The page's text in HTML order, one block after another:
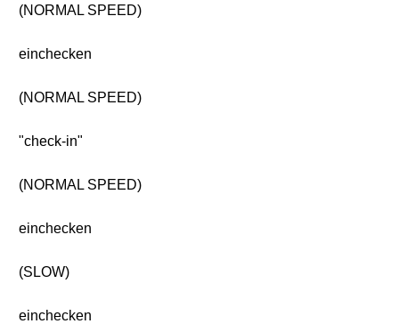
(NORMAL SPEED)
einchecken
(NORMAL SPEED)
"check-in"
(NORMAL SPEED)
einchecken
(SLOW)
einchecken